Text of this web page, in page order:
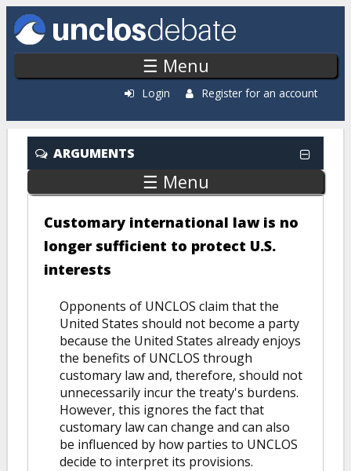
Skip to main content
☰ Menu
Login Register for an account
ARGUMENTS
☰ Menu
Customary international law is no
longer sufficient to protect U.S.
interests
Opponents of UNCLOS claim that the
United States should not become a party
because the United States already enjoys
the benefits of UNCLOS through
customary law and, therefore, should not
unnecessarily incur the treaty's burdens.
However, this ignores the fact that
customary law can change and can also
be influenced by how parties to UNCLOS
decide to interpret its provisions.